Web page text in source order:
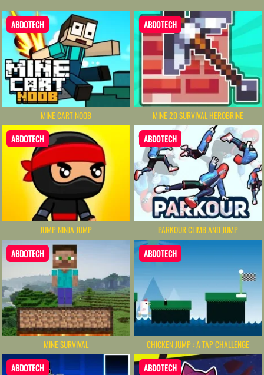
ABDOTECH
MINE CART NOOB
ABDOTECH
MINE 2D SURVIVAL HEROBRINE
ABDOTECH
JUMP NINJA JUMP
ABDOTECH
PARKOUR CLIMB AND JUMP
ABDOTECH
MINE SURVIVAL
ABDOTECH
CHICKEN JUMP : A TAP CHALLENGE
ABDOTECH ABDOTECH